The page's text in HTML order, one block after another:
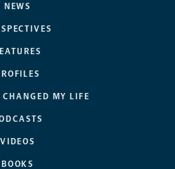
NEWS
CHANGED MY LIFE
VIDEOS
BOOKS